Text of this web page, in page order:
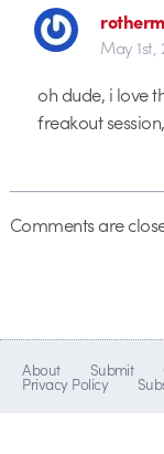
May 1st,
oh dude, i love
freakout
Comments are
About Submit
Privacy Policy